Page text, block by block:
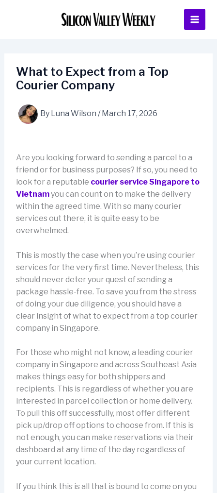
What to Expect from a Top
Courier Company
By Luna Wilson / March 17, 2026
Are you looking forward to sending a parcel to a
friend or for business purposes? If so, you need to
look for a reputable courier service Singapore to
Vietnamyou can count on to make the delivery
within the agreed time. With so many courier
services out there, it is quite easy to be
overwhelmed.
This is mostly the case when you’re using courier
services for the very first time. Nevertheless, this
should never deter your quest of sending a
package hassle-free. To save you from the stress
of doing your due diligence, you should have a
clear insight of what to expect from a top courier
company in Singapore.
For those who might not know, a leading courier
company in Singapore and across Southeast Asia
makes things easy for both shippers and
recipients. This is regardless of whether you are
interested in parcel collection or home delivery.
To pull this off successfully, most offer different
pick up/drop off options to choose from. If this is
not enough, you can make reservations via their
dashboard at any time of the day regardless of
your current location.
If you think this is all that is bound to come on you